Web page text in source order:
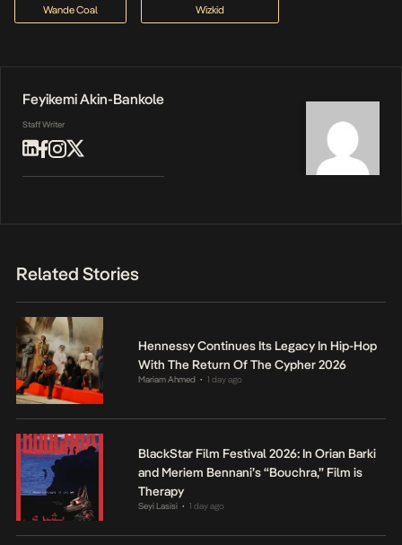
Wande Coal Wizkid
Feyikemi Akin-Bankole
Staff Writer
Related Stories
Hennessy Continues Its Legacy In Hip-Hop
With The Return Of The Cypher 2026
Mariam Ahmed • 1 day ago
BlackStar Film Festival 2026: In Orian Barki
and Meriem Bennani’s “Bouchra,” Film is
Therapy
Seyi Lasisi • 1 day ago